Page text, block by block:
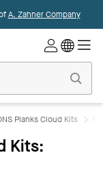
A. Zahner Company
Planks Cloud Kits
Kits: